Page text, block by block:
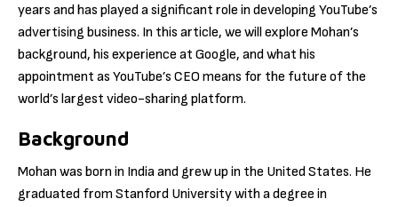
years and has played a significant role in developing YouTube’s
advertising business. In this article, we will explore Mohan’s
background, his experience at Google, and what his
appointment as YouTube’s CEO means for the future of the
world’s largest video-sharing platform.
Background
Mohan was born in India and grew up in the United States. He
graduated from Stanford University with a degree in